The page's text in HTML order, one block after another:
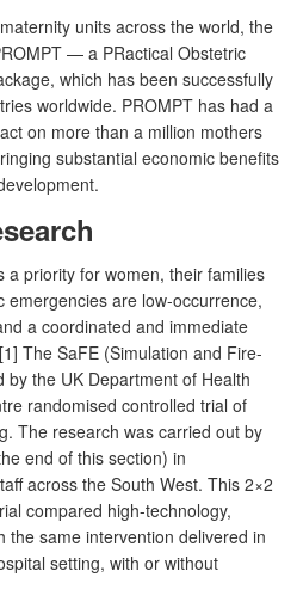
units across the world, the
— a PRactical Obstetric
which has been successfully
worldwide. PROMPT has had a
on more than a million mothers
substantial economic benefits
a priority for women, their families
emergencies are low-occurrence,
a coordinated and immediate
The SaFE (Simulation and Fire-
by the UK Department of Health
randomised controlled trial of
The research was carried out by
end of this section) in
across the South West. This 2×2
compared high-technology,
the same intervention delivered in
setting, with or without